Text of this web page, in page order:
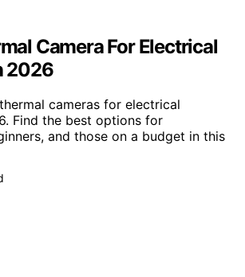
Camera For Electrical
2026
cameras for electrical
Find the best options for
and those on a budget in this